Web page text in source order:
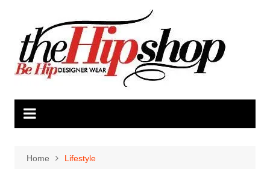
content
Home Lifestyle